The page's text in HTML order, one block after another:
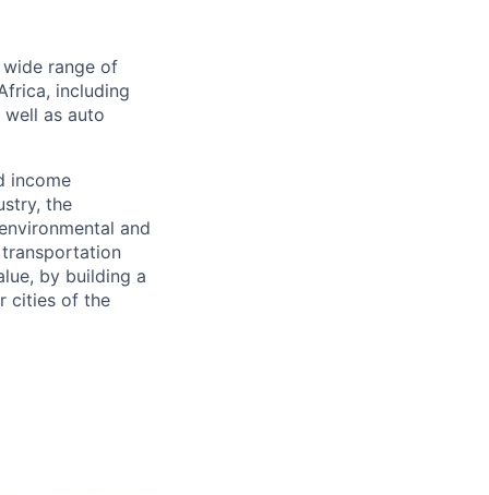
range of
including
as auto
income
the
and
by building a
cities of the